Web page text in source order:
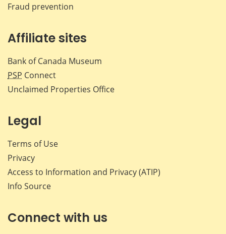
Fraud prevention
Affiliate sites
Bank of Canada Museum
PSP Connect
Unclaimed Properties Office
Legal
Terms of Use
Privacy
Access to Information and Privacy (ATIP)
Info Source
Connect with us